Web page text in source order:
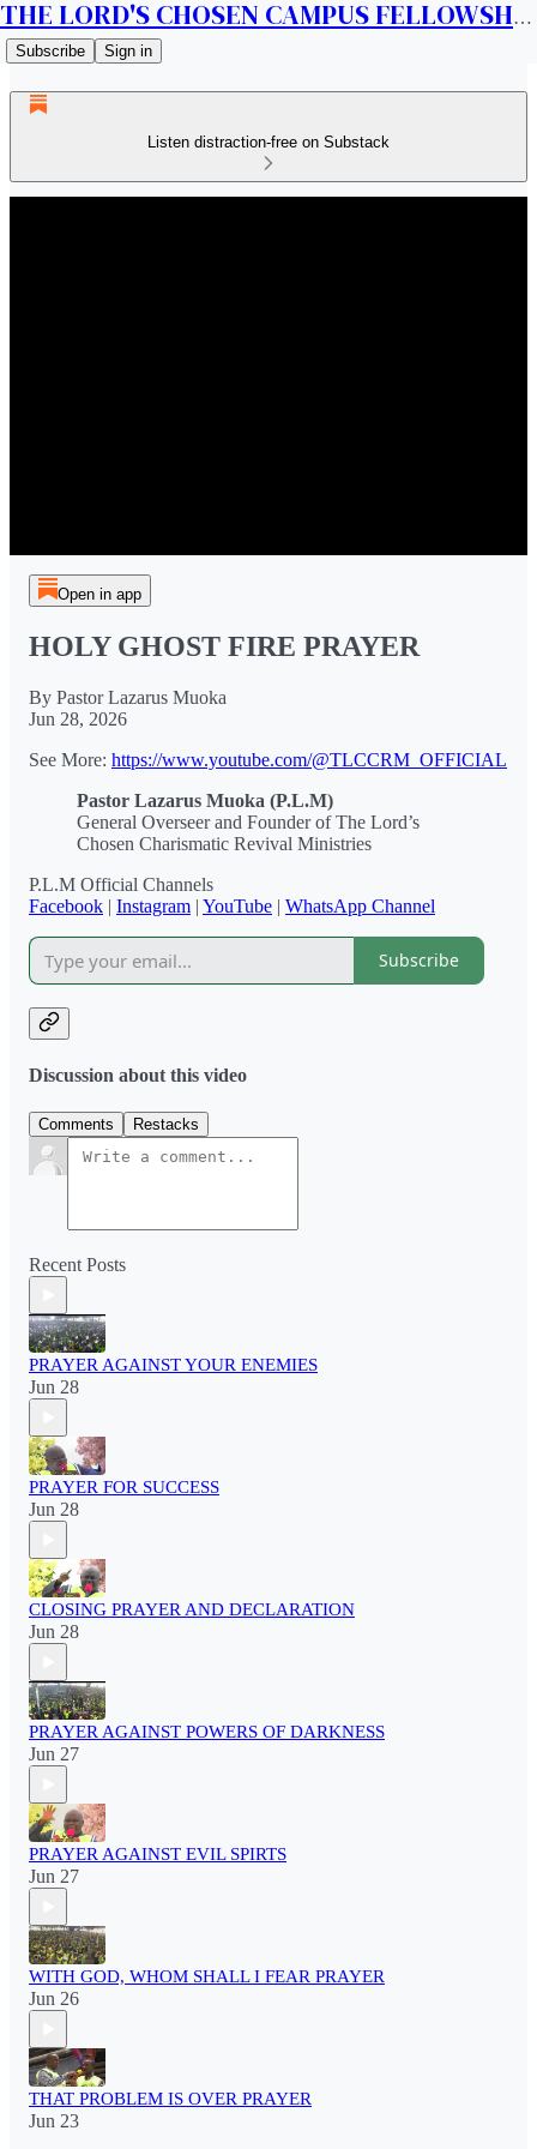
THE LORD'S CHOSEN CAMPUS FELLOWSHIP CANADA
Subscribe Sign in
Listen distraction-free on Substack
Open in app
HOLY GHOST FIRE PRAYER
By Pastor Lazarus Muoka
Jun 28, 2026
See More: https://www.youtube.com/@TLCCRM_OFFICIAL
Pastor Lazarus Muoka (P.L.M)
General Overseer and Founder of The Lord’s
Chosen Charismatic Revival Ministries
P.L.M Official Channels
Facebook | Instagram | YouTube | WhatsApp Channel
Subscribe
Discussion about this video
Comments Restacks
Recent Posts
PRAYER AGAINST YOUR ENEMIES
Jun 28
PRAYER FOR SUCCESS
Jun 28
CLOSING PRAYER AND DECLARATION
Jun 28
PRAYER AGAINST POWERS OF DARKNESS
Jun 27
PRAYER AGAINST EVIL SPIRTS
Jun 27
WITH GOD, WHOM SHALL I FEAR PRAYER
Jun 26
THAT PROBLEM IS OVER PRAYER
Jun 23